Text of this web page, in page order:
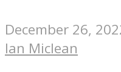
December 26,
Ian Miclean